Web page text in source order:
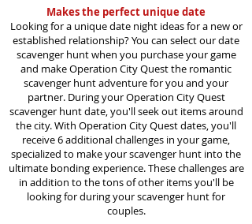
Makes the perfect unique date
Looking for a unique date night ideas for a new or
established relationship? You can select our date
scavenger hunt when you purchase your game
and make Operation City Quest the romantic
scavenger hunt adventure for you and your
partner. During your Operation City Quest
scavenger hunt date, you'll seek out items around
the city. With Operation City Quest dates, you'll
receive 6 additional challenges in your game,
specialized to make your scavenger hunt into the
ultimate bonding experience. These challenges are
in addition to the tons of other items you'll be
looking for during your scavenger hunt for
couples.